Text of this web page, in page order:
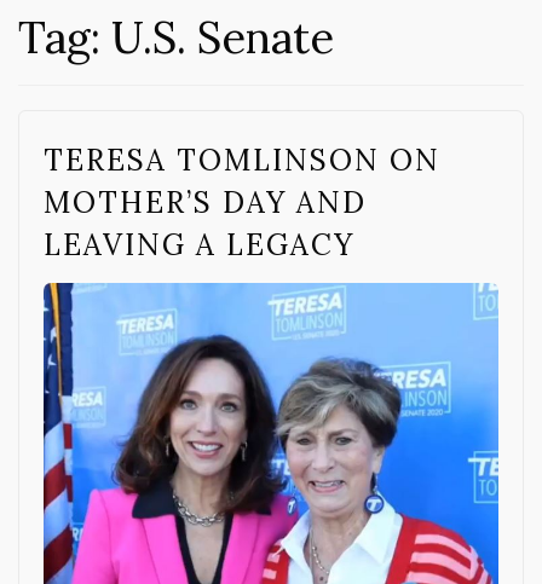
Tag: U.S. Senate
TERESA TOMLINSON ON
MOTHER’S DAY AND
LEAVING A LEGACY